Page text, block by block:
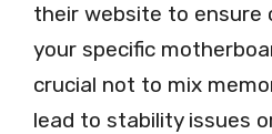
their website to ensure
your specific
crucial not to mix
lead to stability issues